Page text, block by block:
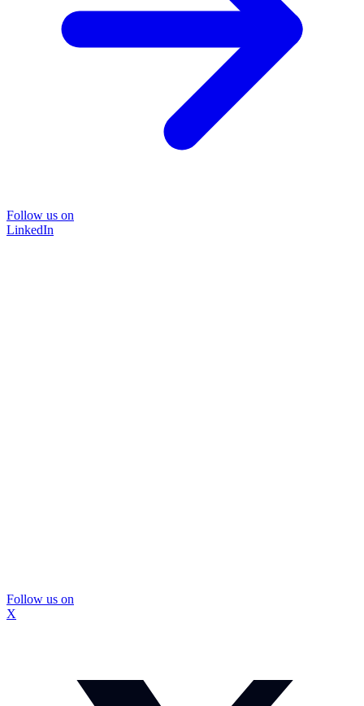
Follow us on
LinkedIn
Follow us on
X